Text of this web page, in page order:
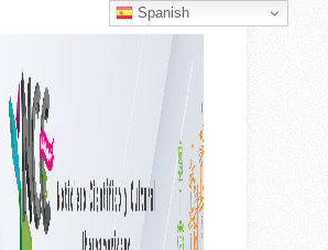
Spanish